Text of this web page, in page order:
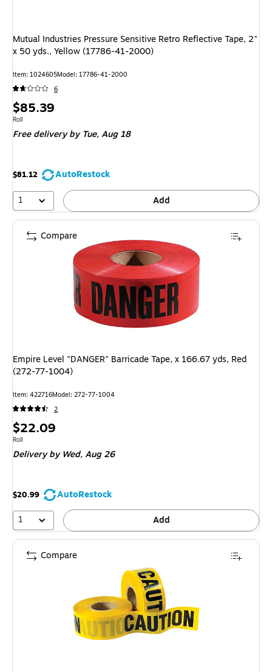
Mutual Industries Pressure Sensitive Retro Reflective Tape, 2"
x 50 yds., Yellow (17786-41-2000)
Item: 1024605Model: 17786-41-2000
6
Price
is
$85.39
Unit of measure Roll
Roll
Free deliveryby Tue, Aug 18
$81.12
AutoRestock
1
Add
Empire Level "DANGER" Barricade Tape, x 166.67 yds, Red
(272-77-1004)
Item: 422716Model: 272-77-1004
2
Price
is
$22.09
Unit of measure Roll
Roll
Deliveryby Wed, Aug 26
$20.99
AutoRestock
1
Add
Compare
Compare